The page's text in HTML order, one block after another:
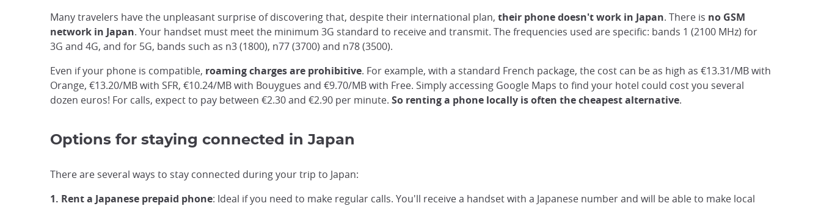
Many travelers have the unpleasant surprise of discovering that, despite their international plan, their phone doesn't work in Japan. There is no GSM
network in Japan. Your handset must meet the minimum 3G standard to receive and transmit. The frequencies used are specific: bands 1 (2100 MHz) for
3G and 4G, and for 5G, bands such as n3 (1800), n77 (3700) and n78 (3500).
Even if your phone is compatible, roaming charges are prohibitive. For example, with a standard French package, the cost can be as high as €13.31/MB with
Orange, €13.20/MB with SFR, €10.24/MB with Bouygues and €9.70/MB with Free. Simply accessing Google Maps to find your hotel could cost you several
dozen euros! For calls, expect to pay between €2.30 and €2.90 per minute. So renting a phone locally is often the cheapest alternative.
Options for staying connected in Japan
There are several ways to stay connected during your trip to Japan:
1. Rent a Japanese prepaid phone: Ideal if you need to make regular calls. You'll receive a handset with a Japanese number and will be able to make local